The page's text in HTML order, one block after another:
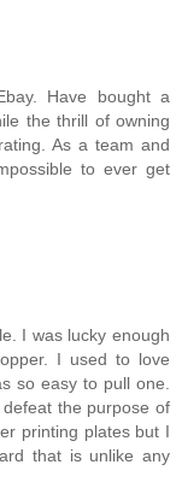
Have bought a
the thrill of owning
As a team and
to ever get
I was lucky enough
I used to love
so easy to pull one.
the purpose of
printing plates but I
that is unlike any